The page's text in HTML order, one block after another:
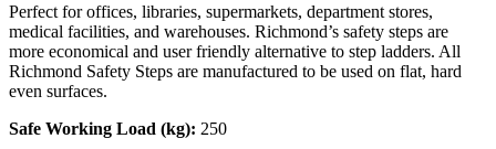
Perfect for offices, libraries, supermarkets, department stores,
medical facilities, and warehouses. Richmond’s safety steps are
more economical and user friendly alternative to step ladders. All
Richmond Safety Steps are manufactured to be used on flat, hard
even surfaces.
Safe Working Load (kg): 250